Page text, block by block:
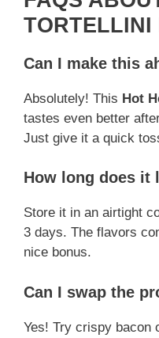
TORTELLINI
Can I make this
Absolutely! This Hot
tastes even better
Just give it a quick
How long does it
Store it in an airtight
3 days. The flavors
nice bonus.
Can I swap the
Yes! Try crispy bacon